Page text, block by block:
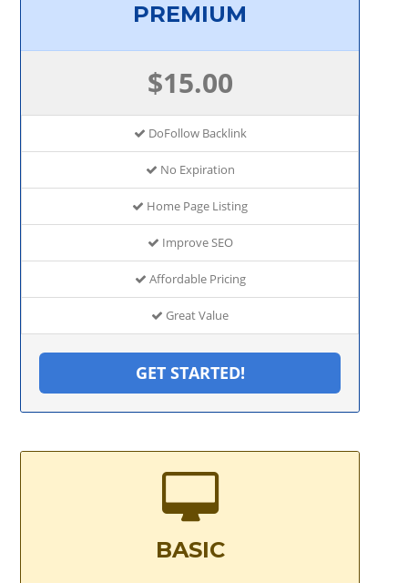
PREMIUM
$15.00
DoFollow Backlink
No Expiration
Home Page Listing
Improve SEO
Affordable Pricing
Great Value
GET STARTED!
BASIC